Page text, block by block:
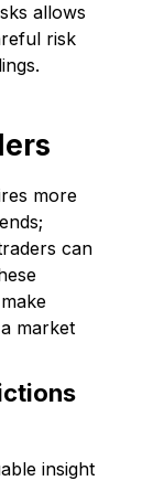
allows
risk
more
can
market
insight